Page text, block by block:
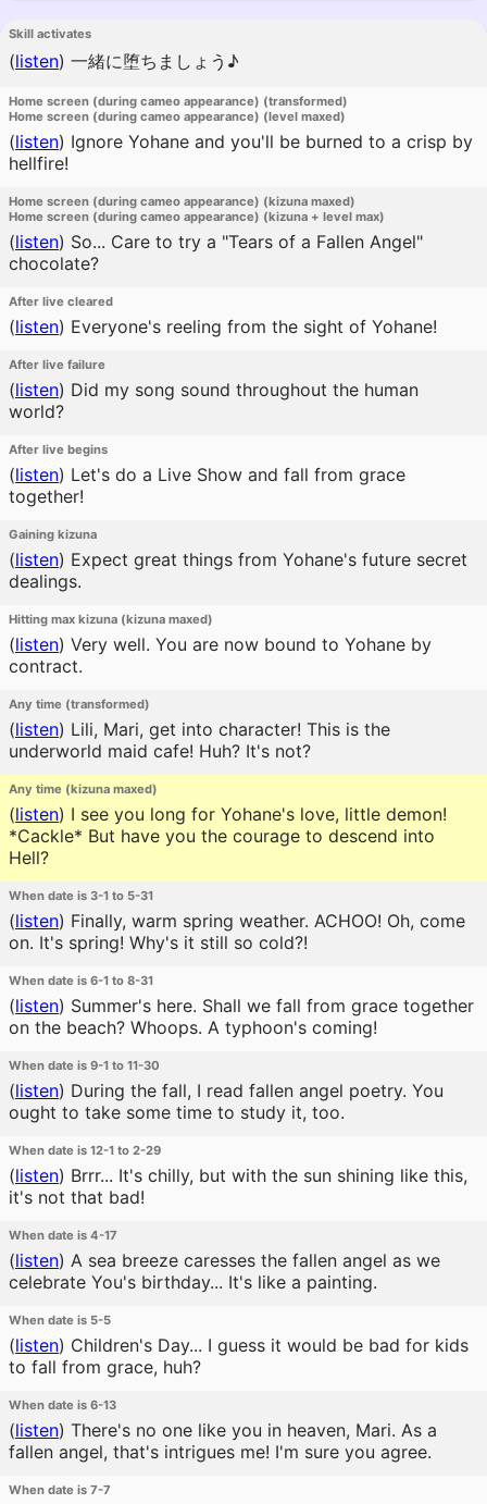
Skill activates
(listen) 一緒に堕ちましょう♪
Home screen (during cameo appearance) (transformed)
Home screen (during cameo appearance) (level maxed)
(listen) Ignore Yohane and you'll be burned to a crisp by
hellfire!
Home screen (during cameo appearance) (kizuna maxed)
Home screen (during cameo appearance) (kizuna + level max)
(listen) So... Care to try a "Tears of a Fallen Angel"
chocolate?
After live cleared
(listen) Everyone's reeling from the sight of Yohane!
After live failure
(listen) Did my song sound throughout the human
world?
After live begins
(listen) Let's do a Live Show and fall from grace
together!
Gaining kizuna
(listen) Expect great things from Yohane's future secret
dealings.
Hitting max kizuna (kizuna maxed)
(listen) Very well. You are now bound to Yohane by
contract.
Any time (transformed)
(listen) Lili, Mari, get into character! This is the
underworld maid cafe! Huh? It's not?
Any time (kizuna maxed)
(listen) I see you long for Yohane's love, little demon!
*Cackle* But have you the courage to descend into
Hell?
When date is 3-1 to 5-31
(listen) Finally, warm spring weather. ACHOO! Oh, come
on. It's spring! Why's it still so cold?!
When date is 6-1 to 8-31
(listen) Summer's here. Shall we fall from grace together
on the beach? Whoops. A typhoon's coming!
When date is 9-1 to 11-30
(listen) During the fall, I read fallen angel poetry. You
ought to take some time to study it, too.
When date is 12-1 to 2-29
(listen) Brrr... It's chilly, but with the sun shining like this,
it's not that bad!
When date is 4-17
(listen) A sea breeze caresses the fallen angel as we
celebrate You's birthday... It's like a painting.
When date is 5-5
(listen) Children's Day... I guess it would be bad for kids
to fall from grace, huh?
When date is 6-13
(listen) There's no one like you in heaven, Mari. As a
fallen angel, that's intrigues me! I'm sure you agree.
When date is 7-7